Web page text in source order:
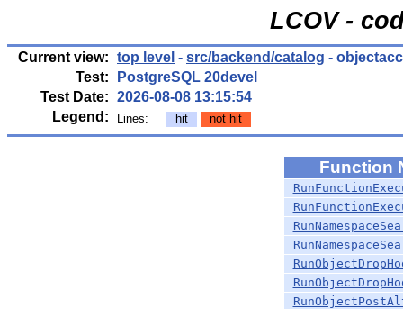
LCOV -
Current view: top level - src/backend/catalog -
Test:
PostgreSQL 20devel
Test Date: 2026-08-08 13:15:54
Legend:
Lines: hit not hit
Function